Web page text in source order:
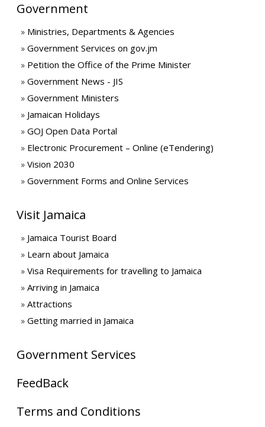
Government
Ministries, Departments & Agencies
Government Services on gov.jm
Petition the Office of the Prime Minister
Government News - JIS
Government Ministers
Jamaican Holidays
GOJ Open Data Portal
Electronic Procurement – Online (eTendering)
Vision 2030
Government Forms and Online Services
Visit Jamaica
Jamaica Tourist Board
Learn about Jamaica
Visa Requirements for travelling to Jamaica
Arriving in Jamaica
Attractions
Getting married in Jamaica
Government Services
FeedBack
Terms and Conditions